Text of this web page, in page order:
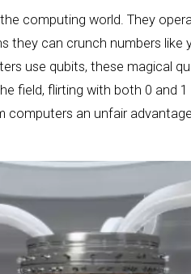
computing world. They
can crunch numbers like
use qubits, these magical
field, flirting with both 0 and
computers an unfair